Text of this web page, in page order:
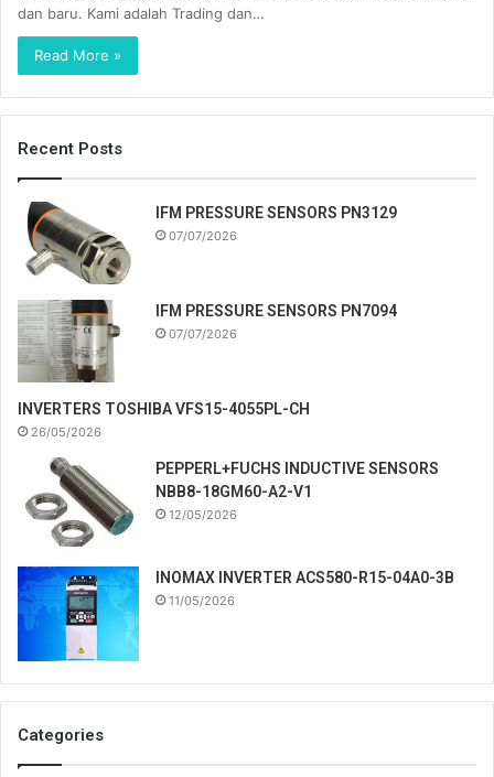
dan baru. Kami adalah Trading dan…
Read More »
Recent Posts
IFM PRESSURE SENSORS PN3129
07/07/2026
IFM PRESSURE SENSORS PN7094
07/07/2026
INVERTERS TOSHIBA VFS15-4055PL-CH
26/05/2026
PEPPERL+FUCHS INDUCTIVE SENSORS
NBB8-18GM60-A2-V1
12/05/2026
INOMAX INVERTER ACS580-R15-04A0-3B
11/05/2026
Categories